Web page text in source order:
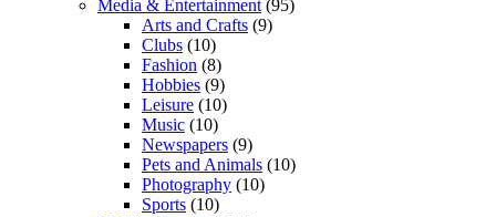
Media & Entertainment (95)
Arts and Crafts (9)
Clubs (10)
Fashion (8)
Hobbies (9)
Leisure (10)
Music (10)
Newspapers (9)
Pets and Animals (10)
Photography (10)
Sports (10)